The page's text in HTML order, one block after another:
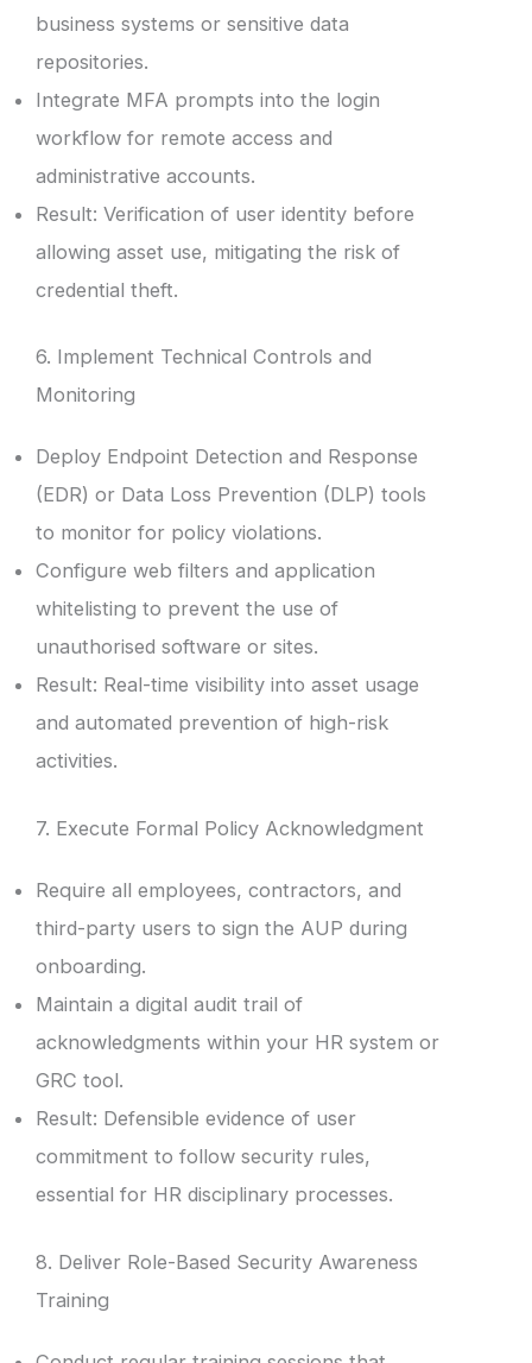
business systems or sensitive data
repositories.
Integrate MFA prompts into the login
workflow for remote access and
administrative accounts.
Result: Verification of user identity before
allowing asset use, mitigating the risk of
credential theft.
6. Implement Technical Controls and
Monitoring
Deploy Endpoint Detection and Response
(EDR) or Data Loss Prevention (DLP) tools
to monitor for policy violations.
Configure web filters and application
whitelisting to prevent the use of
unauthorised software or sites.
Result: Real-time visibility into asset usage
and automated prevention of high-risk
activities.
7. Execute Formal Policy Acknowledgment
Require all employees, contractors, and
third-party users to sign the AUP during
onboarding.
Maintain a digital audit trail of
acknowledgments within your HR system or
GRC tool.
Result: Defensible evidence of user
commitment to follow security rules,
essential for HR disciplinary processes.
8. Deliver Role-Based Security Awareness
Training